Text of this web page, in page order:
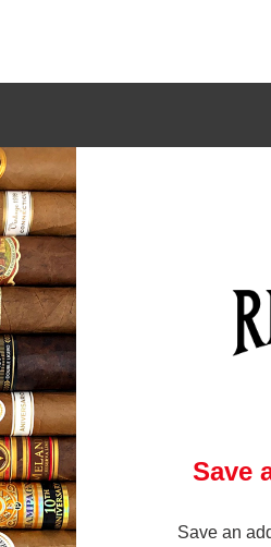
1002
Save
Save an